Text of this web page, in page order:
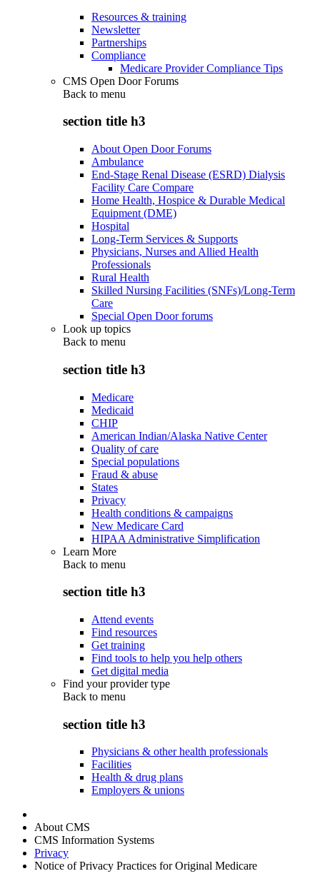
Resources & training
Newsletter
Partnerships
Compliance
Medicare Provider Compliance Tips
CMS Open Door Forums
Back to menu
section title h3
About Open Door Forums
Ambulance
End-Stage Renal Disease (ESRD) Dialysis
Facility Care Compare
Home Health, Hospice & Durable Medical
Equipment (DME)
Hospital
Long-Term Services & Supports
Physicians, Nurses and Allied Health
Professionals
Rural Health
Skilled Nursing Facilities (SNFs)/Long-Term
Care
Special Open Door forums
Look up topics
Back to menu
section title h3
Medicare
Medicaid
CHIP
American Indian/Alaska Native Center
Quality of care
Special populations
Fraud & abuse
States
Privacy
Health conditions & campaigns
New Medicare Card
HIPAA Administrative Simplification
Learn More
Back to menu
section title h3
Attend events
Find resources
Get training
Find tools to help you help others
Get digital media
Find your provider type
Back to menu
section title h3
Physicians & other health professionals
Facilities
Health & drug plans
Employers & unions
About CMS
CMS Information Systems
Privacy
Notice of Privacy Practices for Original Medicare